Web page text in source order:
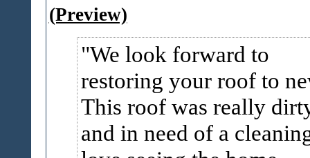
(Preview)
We look forward to
restoring your roof to
This roof was really
and in need of a